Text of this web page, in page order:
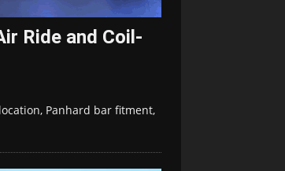
Ride and Coil-
Panhard bar fitment,